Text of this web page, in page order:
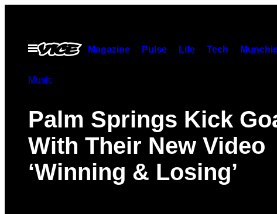
contentOpen
Menu
Magazine Pulse Life Tech
Music
Palm Springs Kick
With Their New Video
‘Winning & Losing’